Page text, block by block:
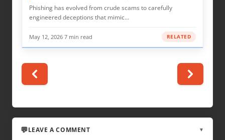
Phishing has evolved from crude scams to carefully
engineered deceptions that mimic…
May 12, 2026 7 min read RELATED
LEAVE A COMMENT ▼